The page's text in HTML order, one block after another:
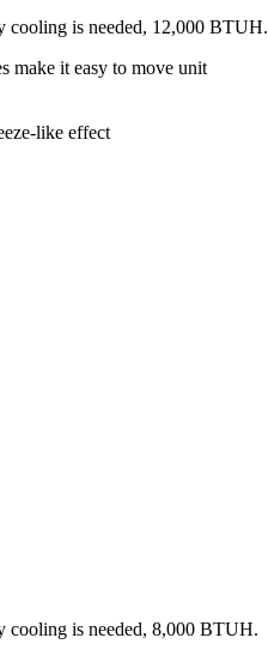
cooling is needed, 12,000 BTUH.
make it easy to move unit
like effect
cooling is needed, 8,000 BTUH.